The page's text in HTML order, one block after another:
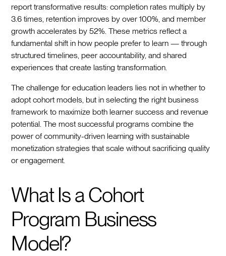
report transformative results: completion rates multiply by
3.6 times, retention improves by over 100%, and member
growth accelerates by 52%. These metrics reflect a
fundamental shift in how people prefer to learn — through
structured timelines, peer accountability, and shared
experiences that create lasting transformation.
The challenge for education leaders lies not in whether to
adopt cohort models, but in selecting the right business
framework to maximize both learner success and revenue
potential. The most successful programs combine the
power of community-driven learning with sustainable
monetization strategies that scale without sacrificing quality
or engagement.
What Is a Cohort
Program Business
Model?